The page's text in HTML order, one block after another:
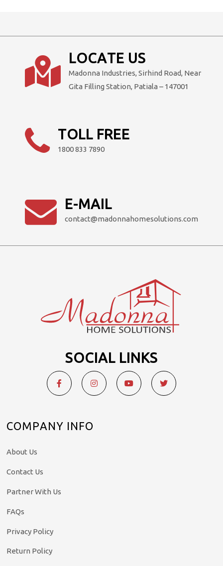
may
be
chosen
product
LOCATE US
Madonna Industries, Sirhind Road, Near
Gita Filling Station, Patiala – 147001
TOLL FREE
1800 833 7890
E-MAIL
contact@madonnahomesolutions.com
SOCIAL LINKS
COMPANY INFO
About Us
Contact Us
Partner With Us
FAQs
Privacy Policy
Return Policy